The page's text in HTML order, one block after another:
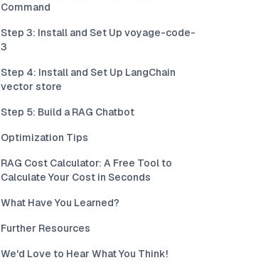
Command
Step 3: Install and Set Up voyage-code-
3
Step 4: Install and Set Up LangChain
vector store
Step 5: Build a RAG Chatbot
Optimization Tips
RAG Cost Calculator: A Free Tool to
Calculate Your Cost in Seconds
What Have You Learned?
Further Resources
We'd Love to Hear What You Think!